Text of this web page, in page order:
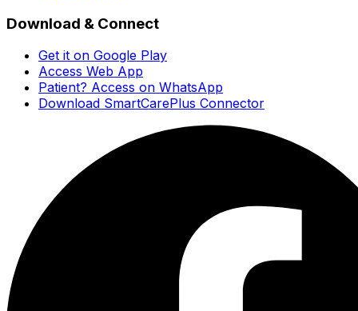
Download & Connect
Get it on Google Play
Access Web App
Patient? Access on WhatsApp
Download SmartCarePlus Connector